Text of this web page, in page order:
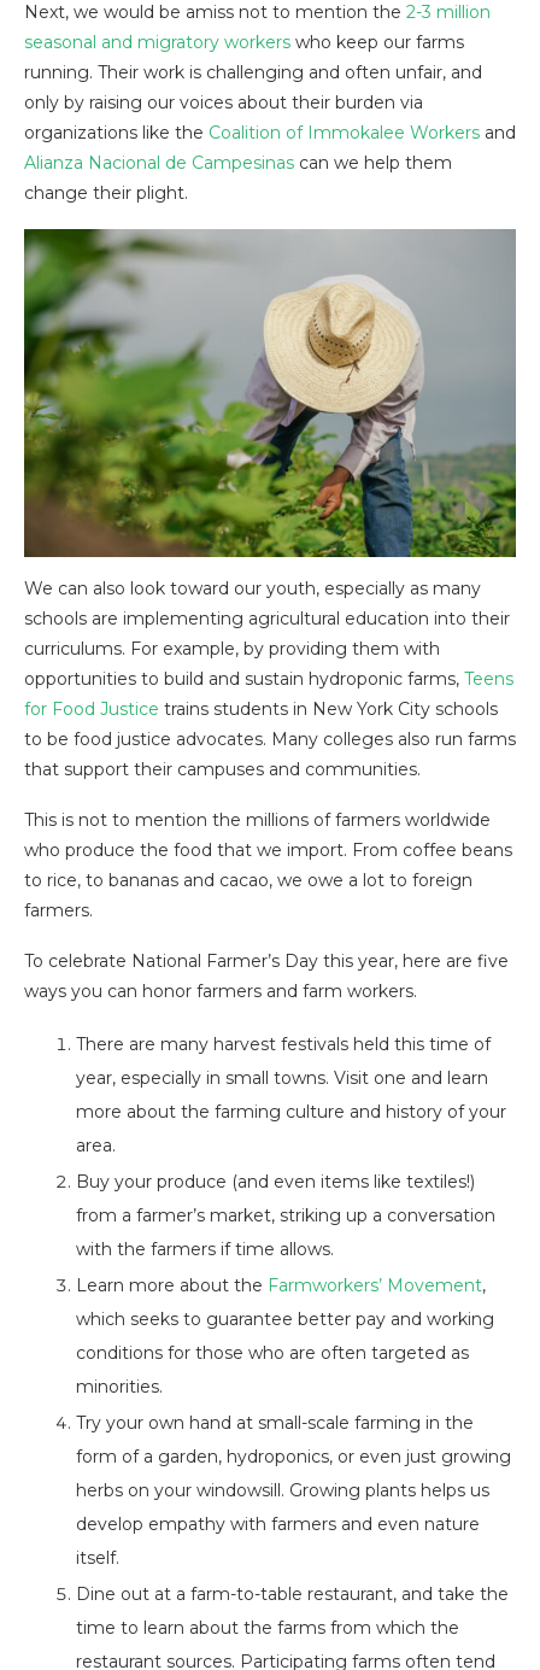
Next, we would be amiss not to mention the 2-3 million
seasonal and migratory workers who keep our farms
running. Their work is challenging and often unfair, and
only by raising our voices about their burden via
organizations like the Coalition of Immokalee Workers and
Alianza Nacional de Campesinas can we help them
change their plight.
We can also look toward our youth, especially as many
schools are implementing agricultural education into their
curriculums. For example, by providing them with
opportunities to build and sustain hydroponic farms, Teens
for Food Justice trains students in New York City schools
to be food justice advocates. Many colleges also run farms
that support their campuses and communities.
This is not to mention the millions of farmers worldwide
who produce the food that we import. From coffee beans
to rice, to bananas and cacao, we owe a lot to foreign
farmers.
To celebrate National Farmer’s Day this year, here are five
ways you can honor farmers and farm workers.
There are many harvest festivals held this time of
year, especially in small towns. Visit one and learn
more about the farming culture and history of your
area.
Buy your produce (and even items like textiles!)
from a farmer’s market, striking up a conversation
with the farmers if time allows.
Learn more about the Farmworkers’ Movement,
which seeks to guarantee better pay and working
conditions for those who are often targeted as
minorities.
Try your own hand at small-scale farming in the
form of a garden, hydroponics, or even just growing
herbs on your windowsill. Growing plants helps us
develop empathy with farmers and even nature
itself.
Dine out at a farm-to-table restaurant, and take the
time to learn about the farms from which the
restaurant sources. Participating farms often tend